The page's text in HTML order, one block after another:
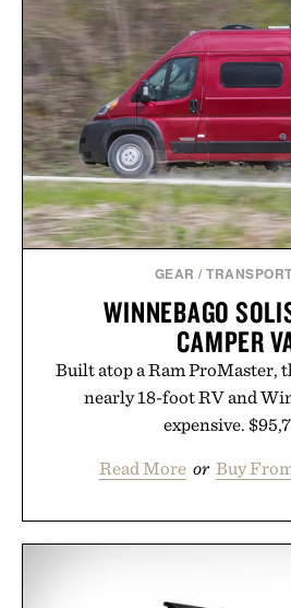
GEAR /
WINNEBAGO
CAMPER
Built atop a Ram ProMaster,
nearly 18-foot RV and
expensive.
Read More or Buy